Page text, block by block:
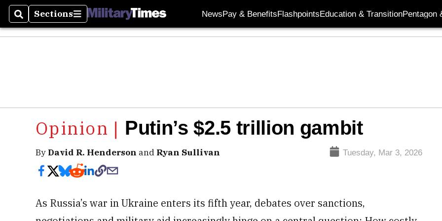
SearchSections
Sections NewsPay & BenefitsFlashpointsEducation & TransitionPentagon
Putin’s $2.5 trillion gambit
By David R. Henderson and Ryan Sullivan Tuesday, Mar 3, 2026
As Russia’s war in Ukraine enters its fifth year, debates over sanctions,